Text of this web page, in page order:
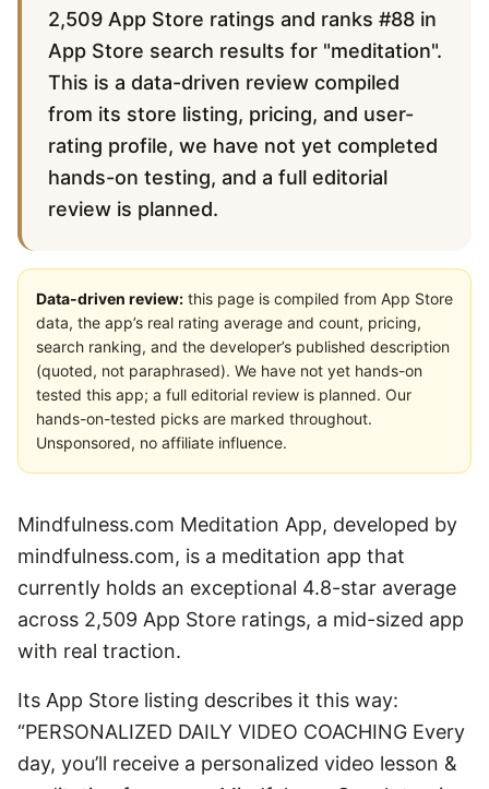
2,509 App Store ratings and ranks #88 in
App Store search results for "meditation".
This is a data-driven review compiled
from its store listing, pricing, and user-
rating profile, we have not yet completed
hands-on testing, and a full editorial
review is planned.
Data-driven review: this page is compiled from App Store
data, the app’s real rating average and count, pricing,
search ranking, and the developer’s published description
(quoted, not paraphrased). We have not yet hands-on
tested this app; a full editorial review is planned. Our
hands-on-tested picks are marked throughout.
Unsponsored, no affiliate influence.
Mindfulness.com Meditation App, developed by
mindfulness.com, is a meditation app that
currently holds an exceptional 4.8-star average
across 2,509 App Store ratings, a mid-sized app
with real traction.
Its App Store listing describes it this way:
“PERSONALIZED DAILY VIDEO COACHING Every
day, you’ll receive a personalized video lesson &